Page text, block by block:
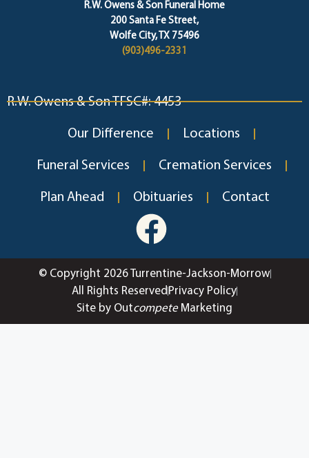
R.W. Owens & Son Funeral Home
200 Santa Fe Street,
Wolfe City, TX 75496
(903)496-2331
R.W. Owens & Son TFSC#: 4453
Our Difference Locations
Funeral Services Cremation Services
Plan Ahead Obituaries Contact
© Copyright 2026 Turrentine-Jackson-Morrow
All Rights Reserved Privacy Policy
Site by OutcompeteMarketing